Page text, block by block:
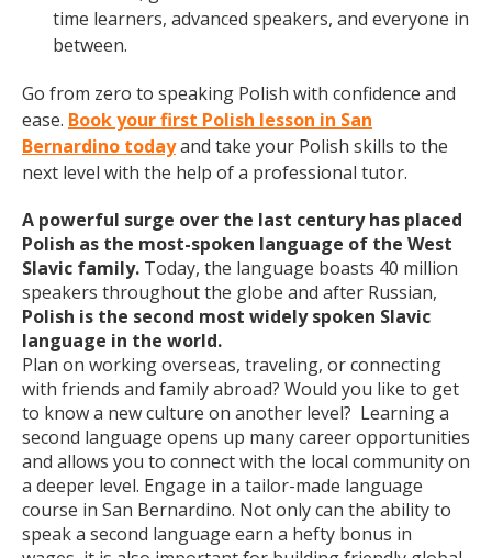
time learners, advanced speakers, and everyone in
between.
Go from zero to speaking Polish with confidence and
ease. Book your first Polish lesson in San
Bernardino todayand take your Polish skills to the
next level with the help of a professional tutor.
A powerful surge over the last century has placed
Polish as the most-spoken language of the West
Slavic family. Today, the language boasts 40 million
speakers throughout the globe and after Russian,
Polish is the second most widely spoken Slavic
language in the world.
Plan on working overseas, traveling, or connecting
with friends and family abroad? Would you like to get
to know a new culture on another level? Learning a
second language opens up many career opportunities
and allows you to connect with the local community on
a deeper level. Engage in a tailor-made language
course in San Bernardino. Not only can the ability to
speak a second language earn a hefty bonus in